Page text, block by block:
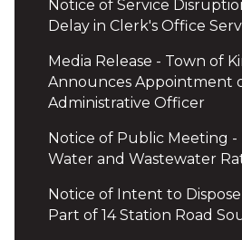
Notice of Service
Delay in Clerk's Office
Media Release - Town of
Announces Appointment
Administrative Officer
Notice of Public Meeting -
Water and Wastewater
Notice of Intent to
Part of 14 Station Road